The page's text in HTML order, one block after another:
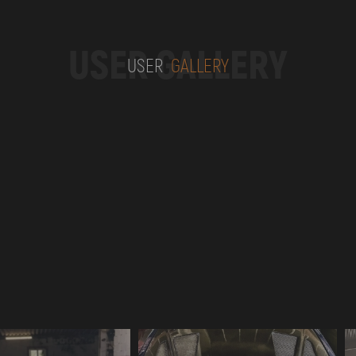
USER GALLERY
USER GALLERY